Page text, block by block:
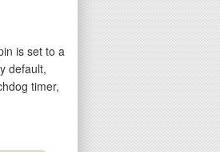
is set to a
default,
timer,